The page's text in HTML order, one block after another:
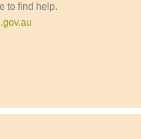
to find help.